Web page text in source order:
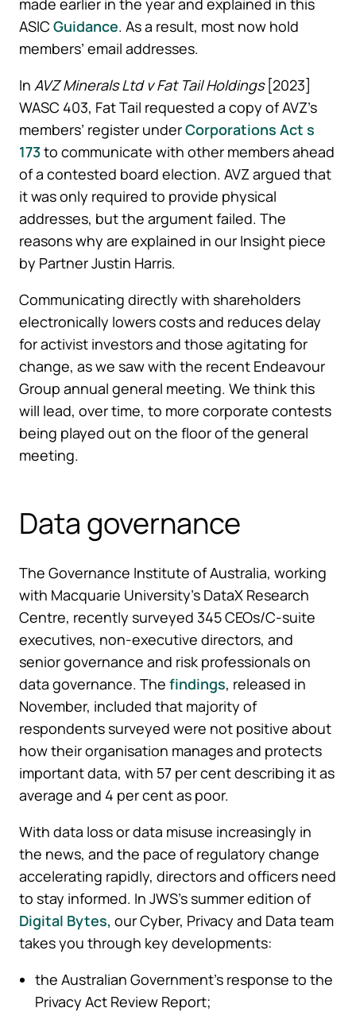
made earlier in the year and explained in this
ASIC Guidance. As a result, most now hold
members’ email addresses.
In AVZ Minerals Ltd v Fat Tail Holdings[2023]
WASC 403, Fat Tail requested a copy of AVZ’s
members’ register underCorporations Act s
173to communicate with other members ahead
of a contested board election. AVZ argued that
it was only required to provide physical
addresses, but the argument failed. The
reasons why are explained in our Insight piece
by Partner Justin Harris.
Communicating directly with shareholders
electronically lowers costs and reduces delay
for activist investors and those agitating for
change, as we saw with the recent Endeavour
Group annual general meeting. We think this
will lead, over time, to more corporate contests
being played out on the floor of the general
meeting.
Data governance
The Governance Institute of Australia, working
with Macquarie University’s DataX Research
Centre, recently surveyed 345 CEOs/C-suite
executives, non-executive directors, and
senior governance and risk professionals on
data governance. The findings, released in
November, included that majority of
respondents surveyed were not positive about
how their organisation manages and protects
important data, with 57 per cent describing it as
average and 4 per cent as poor.
With data loss or data misuse increasingly in
the news, and the pace of regulatory change
accelerating rapidly, directors and officers need
to stay informed. In JWS’s summer edition of
Digital Bytes, our Cyber, Privacy and Data team
takes you through key developments:
the Australian Government’s response to the
Privacy Act Review Report;